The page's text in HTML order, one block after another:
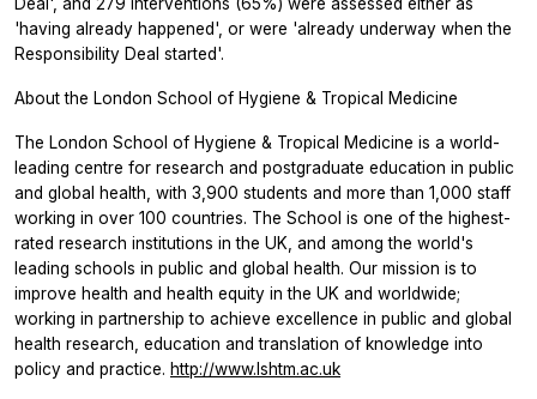
'having already happened', or were 'already underway when the
Responsibility Deal started'.
About the London School of Hygiene & Tropical Medicine
The London School of Hygiene & Tropical Medicine is a world-
leading centre for research and postgraduate education in public
and global health, with 3,900 students and more than 1,000 staff
working in over 100 countries. The School is one of the highest-
rated research institutions in the UK, and among the world's
leading schools in public and global health. Our mission is to
improve health and health equity in the UK and worldwide;
working in partnership to achieve excellence in public and global
health research, education and translation of knowledge into
policy and practice. http://www.lshtm.ac.uk